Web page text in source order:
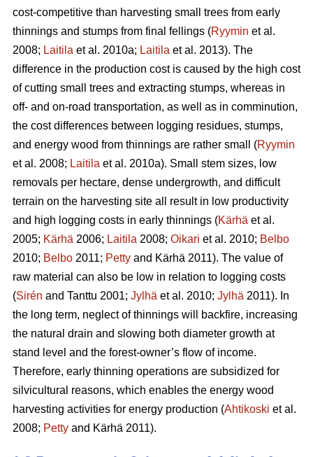
cost-competitive than harvesting small trees from early
thinnings and stumps from final fellings (Ryymin et al.
2008; Laitila et al. 2010a; Laitila et al. 2013). The
difference in the production cost is caused by the high cost
of cutting small trees and extracting stumps, whereas in
off- and on-road transportation, as well as in comminution,
the cost differences between logging residues, stumps,
and energy wood from thinnings are rather small (Ryymin
et al. 2008; Laitila et al. 2010a). Small stem sizes, low
removals per hectare, dense undergrowth, and difficult
terrain on the harvesting site all result in low productivity
and high logging costs in early thinnings (Kärhä et al.
2005; Kärhä 2006; Laitila 2008; Oikari et al. 2010; Belbo
2010; Belbo 2011; Petty and Kärhä 2011). The value of
raw material can also be low in relation to logging costs
(Sirén and Tanttu 2001; Jylhä et al. 2010; Jylhä 2011). In
the long term, neglect of thinnings will backfire, increasing
the natural drain and slowing both diameter growth at
stand level and the forest-owner’s flow of income.
Therefore, early thinning operations are subsidized for
silvicultural reasons, which enables the energy wood
harvesting activities for energy production (Ahtikoski et al.
2008; Petty and Kärhä 2011).